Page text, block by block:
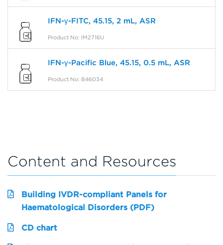
IFN-γ-FITC, 45.15, 2 mL, ASR
Product No: IM2716U
IFN-γ-Pacific Blue, 45.15, 0.5 mL, ASR
Product No: B46034
Content and Resources
Building IVDR-compliant Panels for
Haematological Disorders (PDF)
CD chart